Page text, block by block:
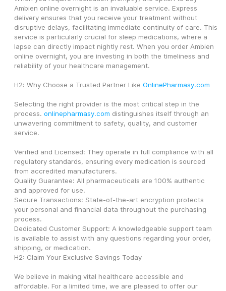
Ambien online overnight is an invaluable service. Express
delivery ensures that you receive your treatment without
disruptive delays, facilitating immediate continuity of care. This
service is particularly crucial for sleep medications, where a
lapse can directly impact nightly rest. When you order Ambien
online overnight, you are investing in both the timeliness and
reliability of your healthcare management.
H2: Why Choose a Trusted Partner Like OnlinePharmasy.com
Selecting the right provider is the most critical step in the
process. onlinepharmasy.com distinguishes itself through an
unwavering commitment to safety, quality, and customer
service.
Verified and Licensed: They operate in full compliance with all
regulatory standards, ensuring every medication is sourced
from accredited manufacturers.
Quality Guarantee: All pharmaceuticals are 100% authentic
and approved for use.
Secure Transactions: State-of-the-art encryption protects
your personal and financial data throughout the purchasing
process.
Dedicated Customer Support: A knowledgeable support team
is available to assist with any questions regarding your order,
shipping, or medication.
H2: Claim Your Exclusive Savings Today
We believe in making vital healthcare accessible and
affordable. For a limited time, we are pleased to offer our